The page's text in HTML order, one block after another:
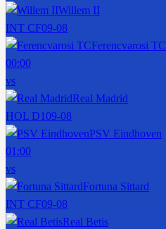
Willem II
INT CF09-08
Ferencvarosi TC
00:00
vs
Real Madrid
HOL D109-08
PSV Eindhoven
01:00
vs
Fortuna Sittard
INT CF09-08
Real Betis